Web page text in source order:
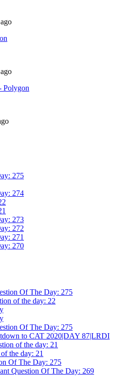
Polygon
275
274
273
272
271
270
Of The Day: 275
of the day: 22
Of The Day: 275
to CAT 2020|DAY 87|LRDI
of the day: 21
the day: 21
Of The Day: 275
Question Of The Day: 269